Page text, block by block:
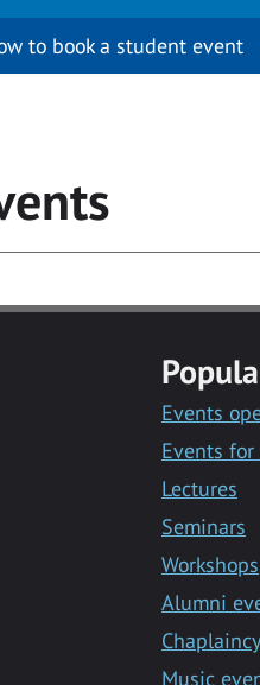
to book a student event
Events
Events
Lectures
Seminars
Workshops
Alumni
Music